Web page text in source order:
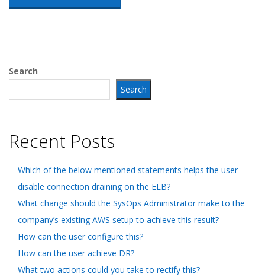
Search
Search
Recent Posts
Which of the below mentioned statements helps the user
disable connection draining on the ELB?
What change should the SysOps Administrator make to the
company’s existing AWS setup to achieve this result?
How can the user configure this?
How can the user achieve DR?
What two actions could you take to rectify this?